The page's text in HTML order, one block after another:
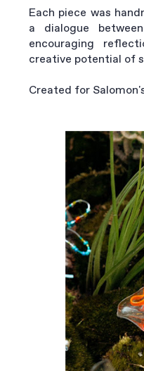
Each piece was
a dialogue
encouraging
creative potential of
Created for